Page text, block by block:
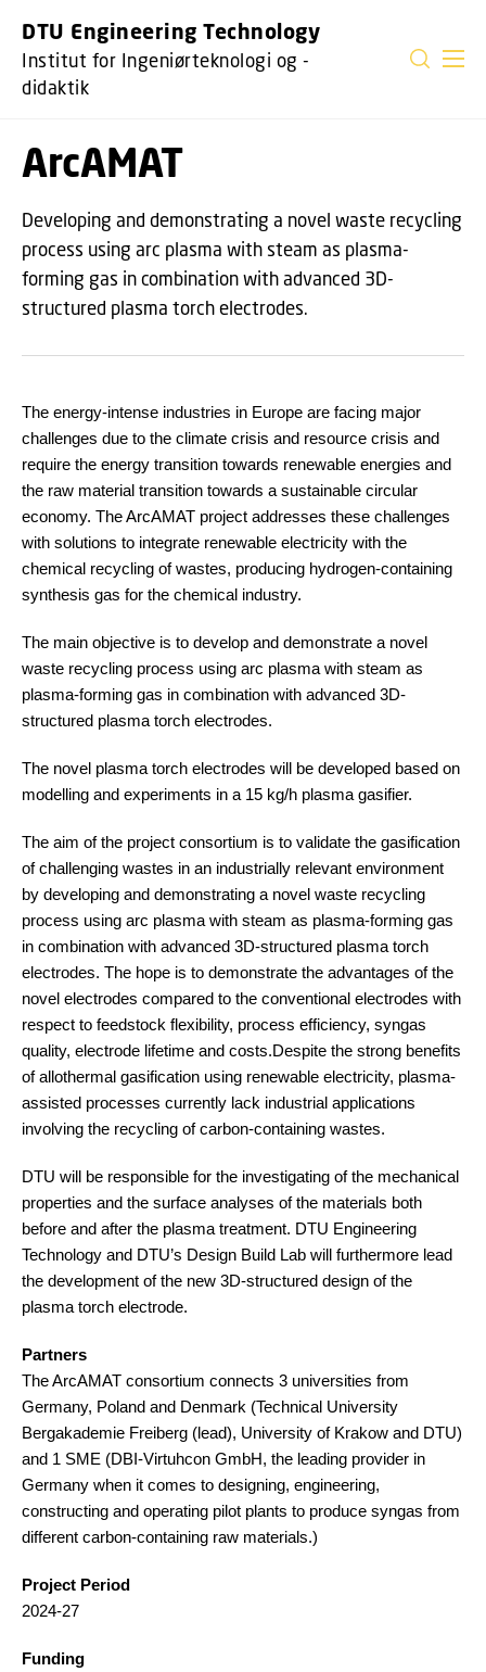
DTU Engineering Technology
Institut for Ingeniørteknologi og -
didaktik
ArcAMAT
Developing and demonstrating a novel waste recycling
process using arc plasma with steam as plasma-
forming gas in combination with advanced 3D-
structured plasma torch electrodes.
The energy-intense industries in Europe are facing major
challenges due to the climate crisis and resource crisis and
require the energy transition towards renewable energies and
the raw material transition towards a sustainable circular
economy. The ArcAMAT project addresses these challenges
with solutions to integrate renewable electricity with the
chemical recycling of wastes, producing hydrogen-containing
synthesis gas for the chemical industry.
The main objective is to develop and demonstrate a novel
waste recycling process using arc plasma with steam as
plasma-forming gas in combination with advanced 3D-
structured plasma torch electrodes.
The novel plasma torch electrodes will be developed based on
modelling and experiments in a 15 kg/h plasma gasifier.
The aim of the project consortium is to validate the gasification
of challenging wastes in an industrially relevant environment
by developing and demonstrating a novel waste recycling
process using arc plasma with steam as plasma-forming gas
in combination with advanced 3D-structured plasma torch
electrodes. The hope is to demonstrate the advantages of the
novel electrodes compared to the conventional electrodes with
respect to feedstock flexibility, process efficiency, syngas
quality, electrode lifetime and costs.Despite the strong benefits
of allothermal gasification using renewable electricity, plasma-
assisted processes currently lack industrial applications
involving the recycling of carbon-containing wastes.
DTU will be responsible for the investigating of the mechanical
properties and the surface analyses of the materials both
before and after the plasma treatment. DTU Engineering
Technology and DTU’s Design Build Lab will furthermore lead
the development of the new 3D-structured design of the
plasma torch electrode.
Partners
The ArcAMAT consortium connects 3 universities from
Germany, Poland and Denmark (Technical University
Bergakademie Freiberg (lead), University of Krakow and DTU)
and 1 SME (DBI-Virtuhcon GmbH, the leading provider in
Germany when it comes to designing, engineering,
constructing and operating pilot plants to produce syngas from
different carbon-containing raw materials.)
Project Period
2024-27
Funding